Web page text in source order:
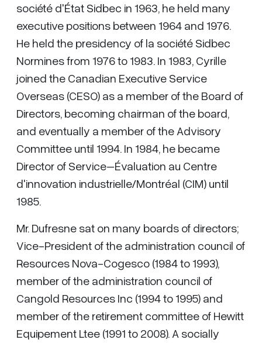
société d'État Sidbec in 1963, he held many
executive positions between 1964 and 1976.
He held the presidency of la société Sidbec
Normines from 1976 to 1983. In 1983, Cyrille
joined the Canadian Executive Service
Overseas (CESO) as a member of the Board of
Directors, becoming chairman of the board,
and eventually a member of the Advisory
Committee until 1994. In 1984, he became
Director of Service–Évaluation au Centre
d'innovation industrielle/Montréal (CIM) until
1985.
Mr. Dufresne sat on many boards of directors;
Vice-President of the administration council of
Resources Nova-Cogesco (1984 to 1993),
member of the administration council of
Cangold Resources Inc (1994 to 1995) and
member of the retirement committee of Hewitt
Equipement Ltee (1991 to 2008). A socially